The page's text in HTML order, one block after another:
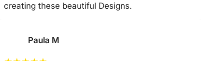
creating these beautiful Designs.
Paula M